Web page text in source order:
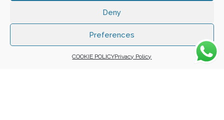
Deny
Preferences
COOKIE POLICYPrivacy Policy
Zafuna Host
WE ACCEPT: